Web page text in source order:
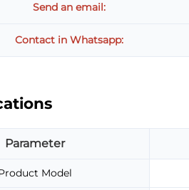
Send an email:
Contact in Whatsapp:
Parameter
Model